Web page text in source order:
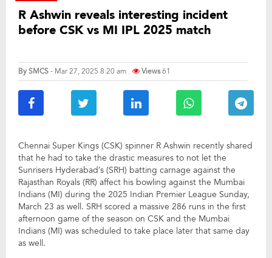
R Ashwin reveals interesting incident
before CSK vs MI IPL 2025 match
BySMCS- Mar 27, 2025 8:20 am Views61
Chennai Super Kings (CSK) spinner R Ashwin recently shared
that he had to take the drastic measures to not let the
Sunrisers Hyderabad’s (SRH) batting carnage against the
Rajasthan Royals (RR) affect his bowling against the Mumbai
Indians (MI) during the 2025 Indian Premier League Sunday,
March 23 as well. SRH scored a massive 286 runs in the first
afternoon game of the season on CSK and the Mumbai
Indians (MI) was scheduled to take place later that same day
as well.